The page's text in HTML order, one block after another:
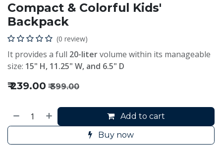
Compact & Colorful Kids'
Backpack
(0 review)
It provides a full 20-litervolume within its manageable
size: 15" H, 11.25" W, and 6.5" D
₹239.00 ₹399.00
Add to cart
Buy now